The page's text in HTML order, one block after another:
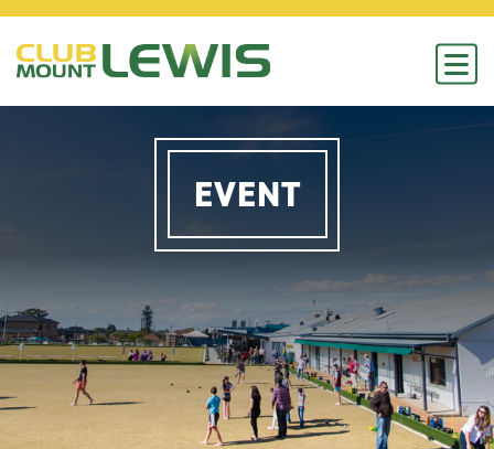
EVENT